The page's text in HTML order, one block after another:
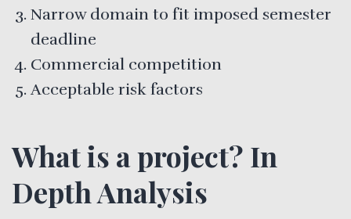
Narrow domain to fit imposed semester
deadline
Commercial competition
Acceptable risk factors
What is a project? In
Depth Analysis